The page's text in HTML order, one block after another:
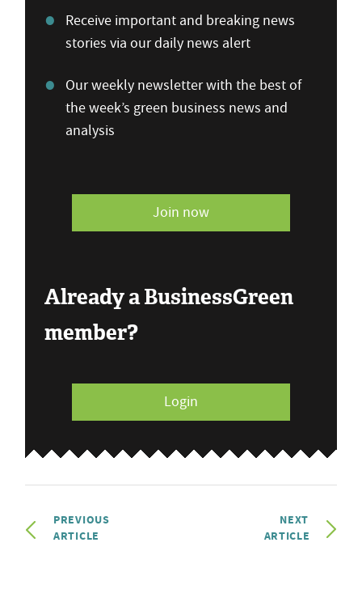
Receive important and breaking news
stories via our daily news alert
Our weekly newsletter with the best of
the week’s green business news and
analysis
Join now
Already a BusinessGreen
member?
Login
PREVIOUS
ARTICLE
NEXT
ARTICLE